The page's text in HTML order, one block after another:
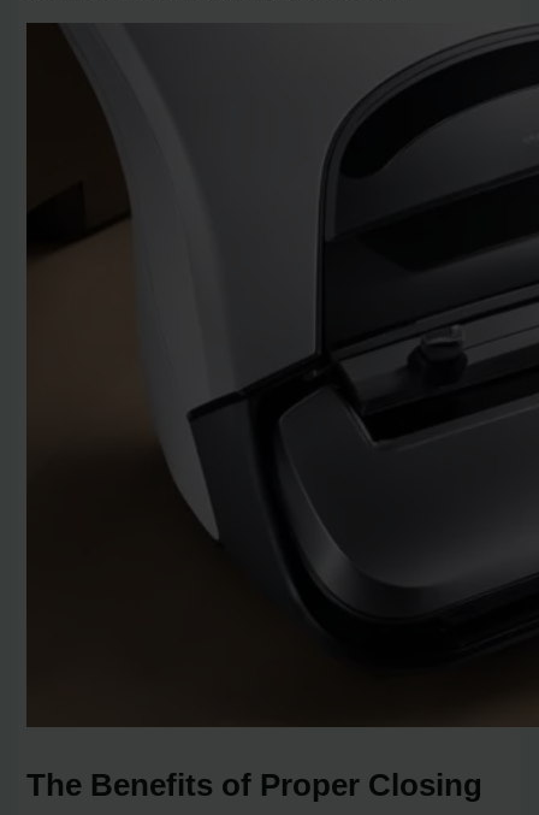
The Benefits of Proper Closing